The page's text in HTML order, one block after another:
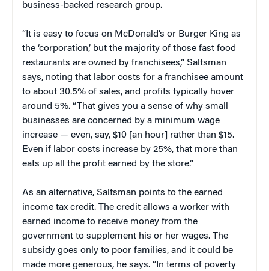
business-backed research group.
“It is easy to focus on McDonald’s or Burger King as
the ‘corporation,’ but the majority of those fast food
restaurants are owned by franchisees,” Saltsman
says, noting that labor costs for a franchisee amount
to about 30.5% of sales, and profits typically hover
around 5%. “That gives you a sense of why small
businesses are concerned by a minimum wage
increase — even, say, $10 [an hour] rather than $15.
Even if labor costs increase by 25%, that more than
eats up all the profit earned by the store.”
As an alternative, Saltsman points to the earned
income tax credit. The credit allows a worker with
earned income to receive money from the
government to supplement his or her wages. The
subsidy goes only to poor families, and it could be
made more generous, he says. “In terms of poverty